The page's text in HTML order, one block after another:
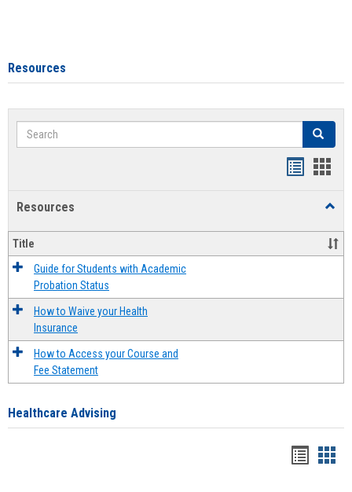
Resources
Search Search
Resources
Title
Guide for Students with Academic
Probation Status
How to Waive your Health
Insurance
How to Access your Course and
Fee Statement
Healthcare Advising